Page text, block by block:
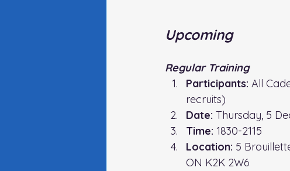
Upcoming
Regular Training
Participants: All
recruits)
Date: Thursday, 5
Time: 1830-2115
Location: 5
ON K2K 2W6